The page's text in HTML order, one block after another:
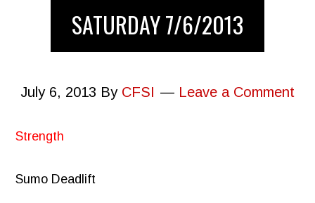
SATURDAY 7/6/2013
July 6, 2013 By CFSI Leave a Comment
Strength
Sumo Deadlift